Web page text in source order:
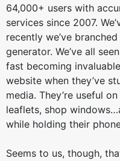
64,000+ users with
services since 2007.
recently we’ve
generator. We’ve all
fast becoming
website when they’ve
media. They’re useful
leaflets, shop
while holding their
Seems to us, though,